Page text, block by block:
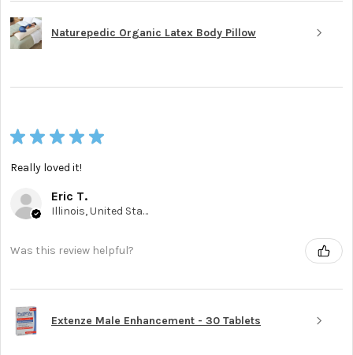
Naturepedic Organic Latex Body Pillow
★ ★ ★ ★ ★
Really loved it!
Eric T.
Illinois, United States
Was this review helpful?
Extenze Male Enhancement - 30 Tablets